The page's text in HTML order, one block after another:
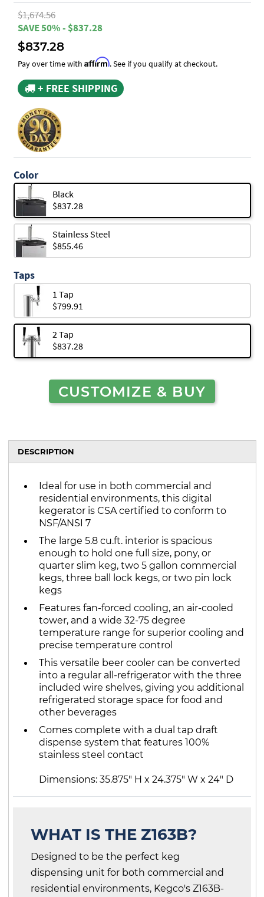
$1,674.56
SAVE 50% - $837.28
$837.28
Pay over time with Affirm. See if you qualify at checkout.
+ FREE SHIPPING
Color
Black
$837.28
Stainless Steel
$855.46
Taps
1 Tap
$799.91
2 Tap
$837.28
CUSTOMIZE & BUY
DESCRIPTION
Ideal for use in both commercial and
residential environments, this digital
kegerator is CSA certified to conform to
NSF/ANSI 7
The large 5.8 cu.ft. interior is spacious
enough to hold one full size, pony, or
quarter slim keg, two 5 gallon commercial
kegs, three ball lock kegs, or two pin lock
kegs
Features fan-forced cooling, an air-cooled
tower, and a wide 32-75 degree
temperature range for superior cooling and
precise temperature control
This versatile beer cooler can be converted
into a regular all-refrigerator with the three
included wire shelves, giving you additional
refrigerated storage space for food and
other beverages
Comes complete with a dual tap draft
dispense system that features 100%
stainless steel contact
Dimensions: 35.875" H x 24.375" W x 24" D
WHAT IS THE Z163B?
Designed to be the perfect keg
dispensing unit for both commercial and
residential environments, Kegco's Z163B-